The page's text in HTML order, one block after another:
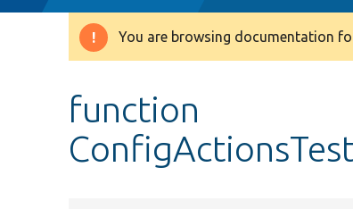
Warning
You are browsing documentation
function